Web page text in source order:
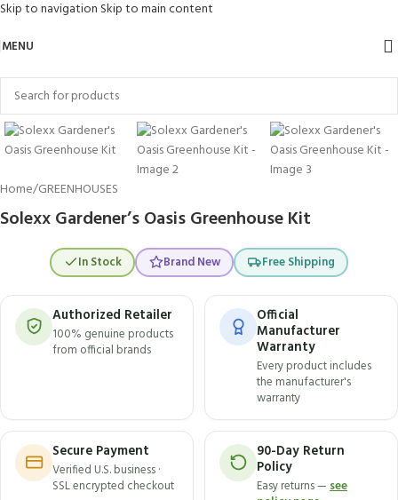
Skip to navigation Skip to main content
MENU
Click to enlarge
Home/GREENHOUSES
Solexx Gardener’s Oasis Greenhouse Kit
In Stock Brand New Free Shipping
Authorized Retailer
100% genuine products
from official brands
Official
Manufacturer
Warranty
Every product includes
the manufacturer's
warranty
Secure Payment
Verified U.S. business ·
SSL encrypted checkout
90-Day Return
Policy
Easy returns —see